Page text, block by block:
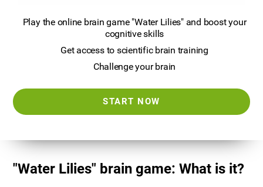
Play the online brain game "Water Lilies" and boost your
cognitive skills
Get access to scientific brain training
Challenge your brain
START NOW
"Water Lilies" brain game: What is it?